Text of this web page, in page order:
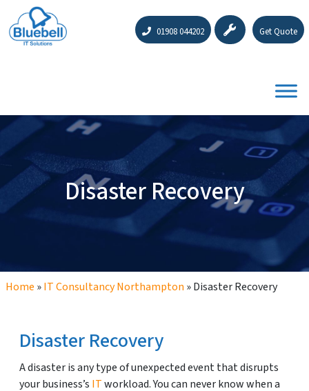
01908 044202 Get Quote
Disaster Recovery
Home »IT Consultancy Northampton »Disaster Recovery
Disaster Recovery
A disaster is any type of unexpected event that disrupts
your business’s ITworkload. You can never know when a